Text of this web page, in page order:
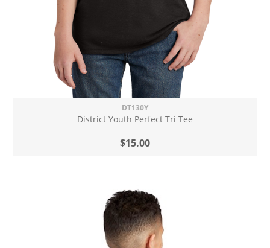
DT130Y
District Youth Perfect Tri Tee
$15.00